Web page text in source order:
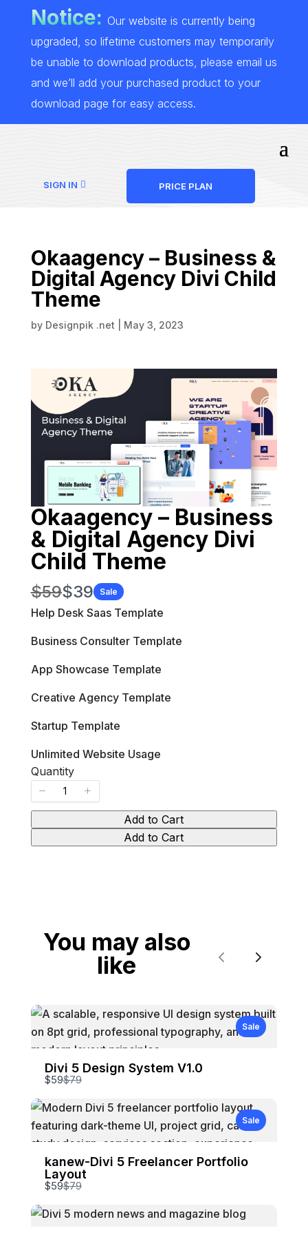
Notice: Our website is currently being
upgraded, so lifetime customers may temporarily
be unable to download products, please email us
and we’ll add your purchased product to your
download page for easy access.
SIGN IN PRICE PLAN
Okaagency – Business &
Digital Agency Divi Child
Theme
by Designpik .net May 3, 2023
Okaagency – Business
& Digital Agency Divi
Child Theme
W
a
s
$59N
o
w
$39 Sale
Help Desk Saas Template
Business Consulter Template
App Showcase Template
Creative Agency Template
Startup Template
Unlimited Website Usage
Quantity
Add to Cart
Add to Cart
You may also
like
Previous
Next
Sale
Divi 5 Design System V1.0
$59Compare
to
$79
Sale
kanew-Divi 5 Freelancer Portfolio
Layout
$59Compare
to
$79